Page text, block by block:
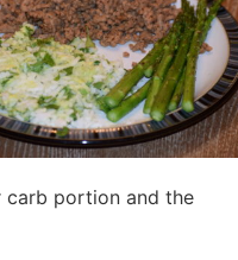
carb portion and the